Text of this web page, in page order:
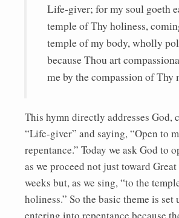
Life-giver; for my soul goeth
temple of Thy holiness,
temple of my body, wholly
because Thou art
me by the compassion of Thy
This hymn directly addresses God,
“Life-giver” and saying, “Open to
repentance.” Today we ask God to
as we proceed not just toward
weeks but, as we sing, “to the
holiness.” So the basic theme is set
entering into repentance because